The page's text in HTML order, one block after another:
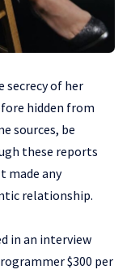
secrecy of her
hidden from
sources, be
these reports
made any
relationship.
in an interview
$300 per